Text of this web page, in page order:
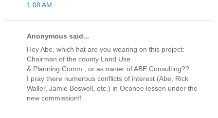
1:08 AM
Anonymous said...
Hey Abe, which hat are you wearing on this project:
Chairman of the county Land Use
& Planning Comm., or as owner of ABE Consulting??
I pray there numerous conflicts of interest (Abe, Rick
Waller, Jamie Boswell, etc.) in Oconee lessen under the
new commission!!